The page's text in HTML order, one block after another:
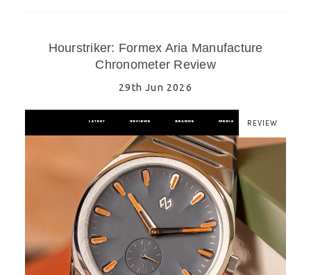
Hourstriker: Formex Aria Manufacture
Chronometer Review
29th Jun 2026
REVIEW